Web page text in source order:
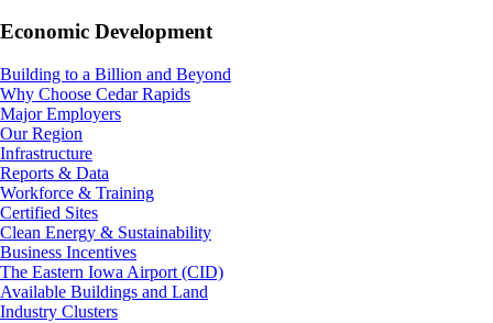
Economic Development
Building to a Billion and Beyond
Why Choose Cedar Rapids
Major Employers
Our Region
Infrastructure
Reports & Data
Workforce & Training
Certified Sites
Clean Energy & Sustainability
Business Incentives
The Eastern Iowa Airport (CID)
Available Buildings and Land
Industry Clusters